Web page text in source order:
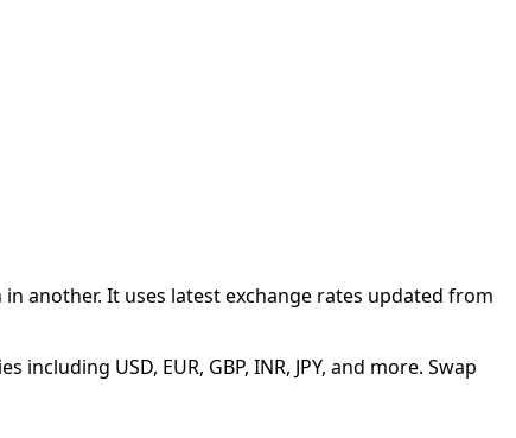
another. It uses latest exchange rates updated from
USD, EUR, GBP, INR, JPY, and more. Swap